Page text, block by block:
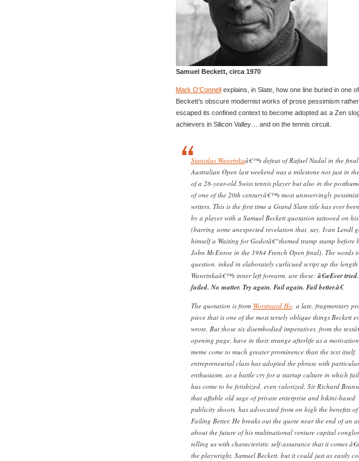
Samuel Beckett, circa 1970
Mark O’Connellexplains, in Slate, how one line buried in one
Beckett’s obscure modernist works of prose pessimism
escaped its confined context to become adopted as a Zen
achievers in Silicon Valley… and on the tennis circuit.
Stanislas Wawrinkaâ€™s defeat of Rafael Nadal in the
Australian Open last weekend was a milestone not just in
of a 28-year-old Swiss tennis player but also in the
of one of the 20th centuryâ€™s most unswervingly
writers. This is the first time a Grand Slam title has ever
by a player with a Samuel Beckett quotation tattooed on
(barring some unexpected revelation that, say, Ivan Lendl
himself a Waiting for Godotâ€“themed tramp stamp before
John McEnroe in the 1984 French Open final). The words
question, inked in elaborately curlicued script up the
Wawrinkaâ€™s inner left forearm, are these:â€œEver
failed. No matter. Try again. Fail again. Fail better.â€
The quotation is from Worstward Ho , a late, fragmentary
piece that is one of the most tersely oblique things Beckett
wrote. But those six disembodied imperatives, from the
opening page, have in their strange afterlife as a
meme come to much greater prominence than the text itself.
entrepreneurial class has adopted the phrase with particular
enthusiasm, as a battle cry for a startup culture in which
has come to be fetishized, even valorized. Sir Richard
that affable old sage of private enterprise and bikini-based
publicity shoots, has advocated from on high the benefits of
Failing Better. He breaks out the quote near the end of an
about the future of his multinational venture capital
telling us with characteristic self-assurance that it comes
the playwright, Samuel Beckett, but it could just as easily